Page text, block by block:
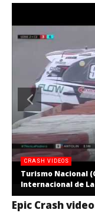
CRASH VIDEOS
Turismo Nacional
Internacional de
Epic Crash